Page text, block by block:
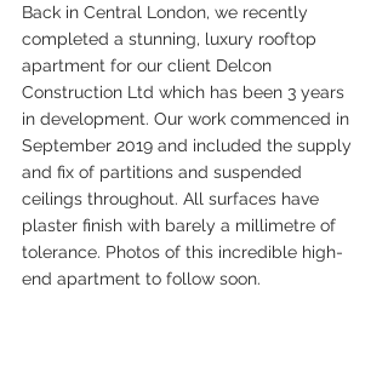
Back in Central London, we recently
completed a stunning, luxury rooftop
apartment for our client Delcon
Construction Ltd which has been 3 years
in development. Our work commenced in
September 2019 and included the supply
and fix of partitions and suspended
ceilings throughout. All surfaces have
plaster finish with barely a millimetre of
tolerance. Photos of this incredible high-
end apartment to follow soon.